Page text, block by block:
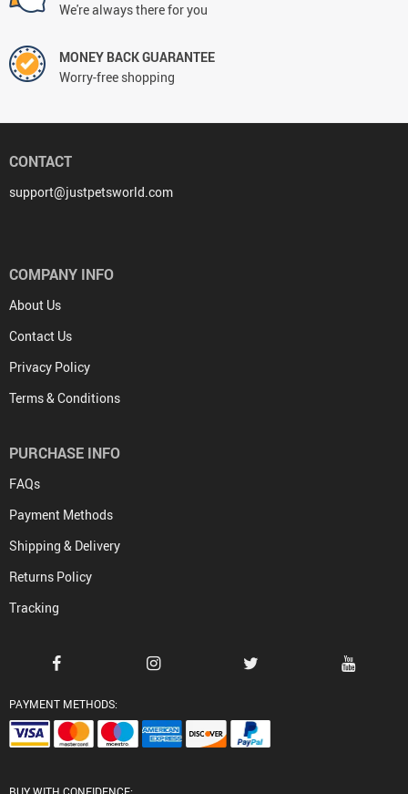
We're always there for you
MONEY BACK GUARANTEE
Worry-free shopping
CONTACT
support@justpetsworld.com
COMPANY INFO
About Us
Contact Us
Privacy Policy
Terms & Conditions
PURCHASE INFO
FAQs
Payment Methods
Shipping & Delivery
Returns Policy
Tracking
PAYMENT METHODS: